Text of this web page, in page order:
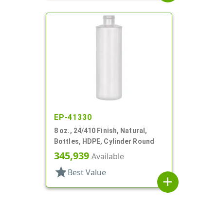
EP-41330
8 oz., 24/410 Finish, Natural,
Bottles, HDPE, Cylinder Round
345,939 Available
star Best Value
add